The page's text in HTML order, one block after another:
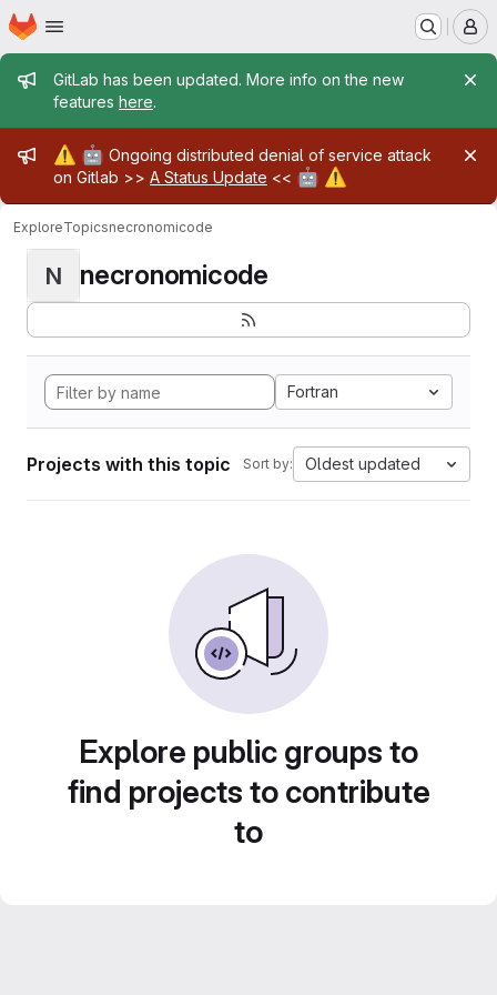
Skip to main content
Homepage
Admin message
GitLab has been updated. More info on the new
features here.
Admin message
⚠️ 🤖 Ongoing distributed denial of service attack
on Gitlab >> A Status Update << 🤖 ⚠️
ExploreTopicsnecronomicode
N necronomicode
Fortran
Projects with this topic Sort by: Oldest updated
Explore public groups to
find projects to contribute
to